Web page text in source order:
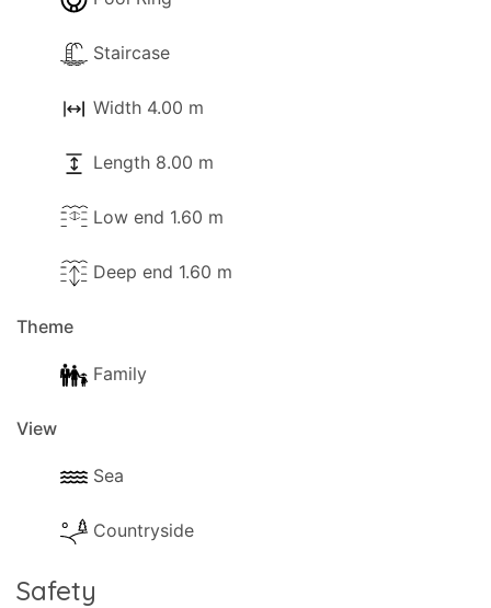
Staircase
Width 4.00 m
Length 8.00 m
Low end 1.60 m
Deep end 1.60 m
Theme
Family
View
Sea
Countryside
Safety